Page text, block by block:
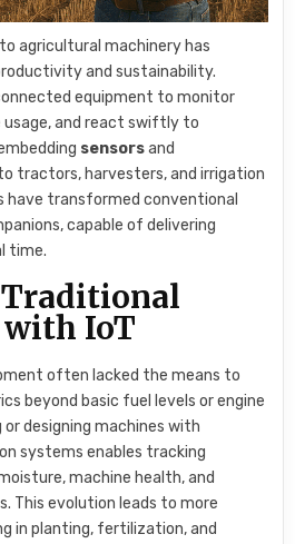
agricultural machinery has
and sustainability.
equipment to monitor
usage, and react swiftly to
sensorsand
tractors, harvesters, and irrigation
transformed conventional
capable of delivering
time.
IoT
often lacked the means to
beyond basic fuel levels or engine
designing machines with
systems enables tracking
machine health, and
This evolution leads to more
in planting, fertilization, and